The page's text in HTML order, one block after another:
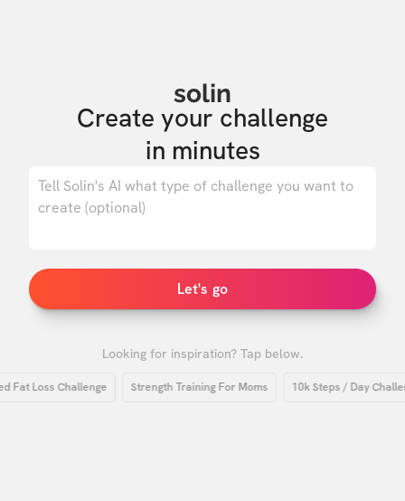
solin
Create your challenge
in minutes
Let's go
Looking for inspiration? Tap below.
Loss Challenge Strength Training For Moms 10k Steps / Day Challenge